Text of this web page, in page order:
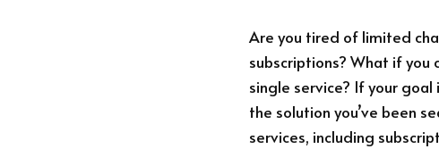
Are you tired of limited
subscriptions? What if you
single service? If your
the solution you’ve been
services, including